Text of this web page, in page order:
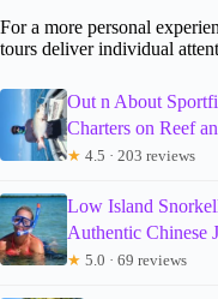
For a more personal
tours deliver individual
Out n About
Charters on Reef
★ 4.5 · 203 reviews
Low Island
Authentic Chinese
★ 5.0 · 69 reviews